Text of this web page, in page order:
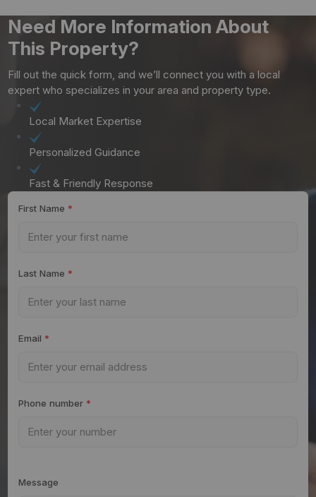
Need More Information About
This Property?
Fill out the quick form, and we’ll connect you with a local
expert who specializes in your area and property type.
Local Market Expertise
Personalized Guidance
Fast & Friendly Response
First Name *
Last Name *
Email *
Phone number *
Message